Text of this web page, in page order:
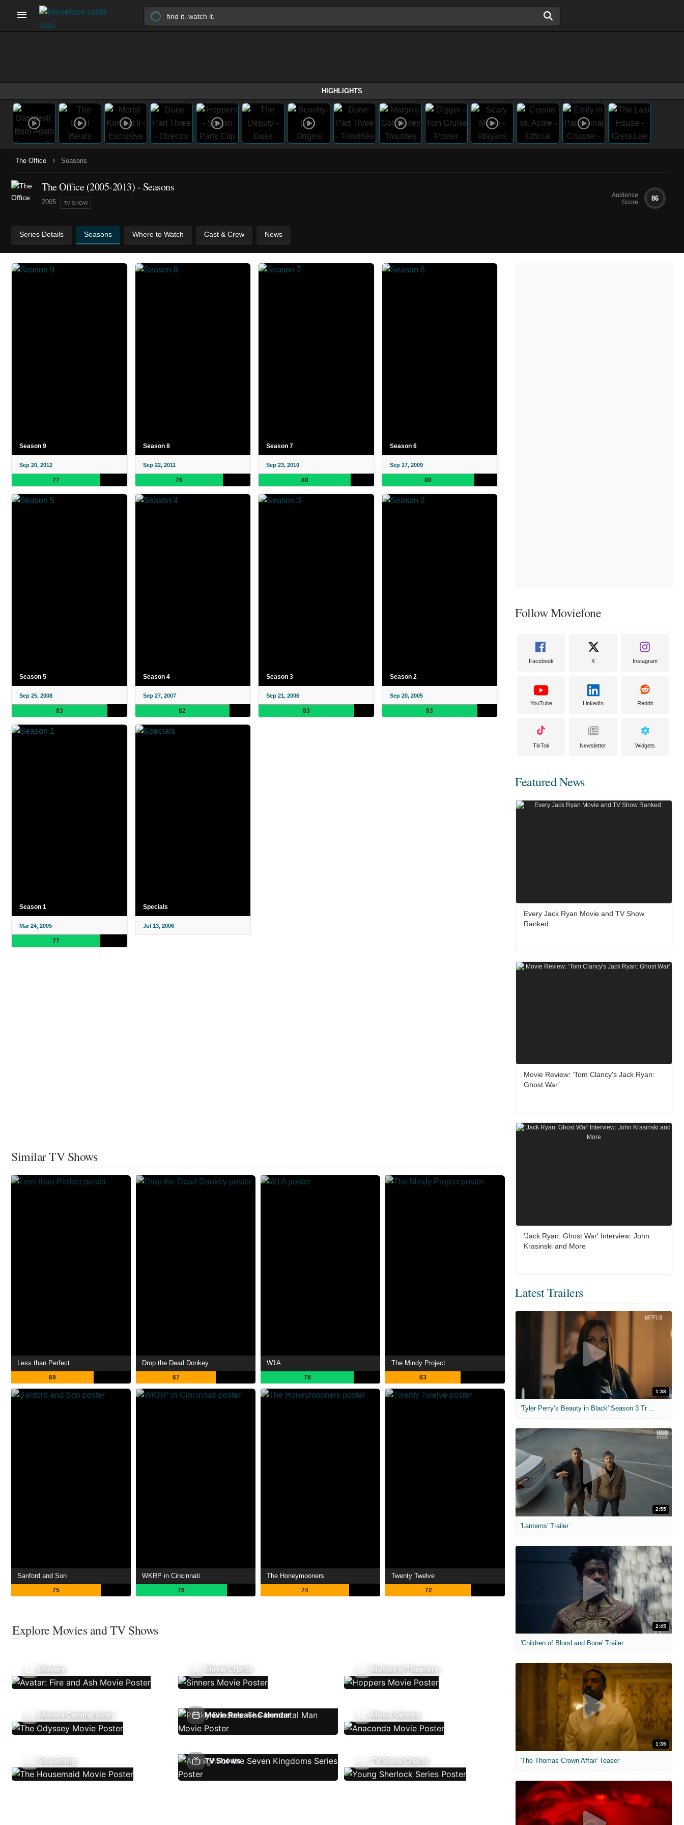
HIGHLIGHTS
The Office › Seasons
The Office(2005-2013)- Seasons
2005 TV SHOW
Audience
Score
86
Series Details Seasons Where to Watch Cast & Crew News
Season 9
Sep 20, 2012
77
Season 8
Sep 22, 2011
76
Season 7
Sep 23, 2010
80
Season 6
Sep 17, 2009
80
Season 5
Sep 25, 2008
83
Season 4
Sep 27, 2007
82
Season 3
Sep 21, 2006
83
Season 2
Sep 20, 2005
83
Season 1
Mar 24, 2005
77
Specials
Jul 13, 2006
Similar TV Shows
Less than Perfect
69
Drop the Dead Donkey
67
W1A
78
The Mindy Project
63
Sanford and Son
75
WKRP in Cincinnati
76
The Honeymooners
74
Twenty Twelve
72
Explore Movies and TV Shows
Movies Movie Charts Movies In Theaters
Movies Coming Soon Movie Release Calendar Movie Genres
Streaming TV Shows TV Show Charts
Follow Moviefone
Facebook X Instagram
YouTube LinkedIn Reddit
TikTok Newsletter Widgets
Featured News
Every Jack Ryan Movie and TV Show
Ranked
Movie Review: ‘Tom Clancy's Jack Ryan:
Ghost War’
'Jack Ryan: Ghost War' Interview: John
Krasinski and More
Latest Trailers
1:38
'Tyler Perry’s Beauty in Black' Season 3 Trailer
2:55
'Lanterns' Trailer
2:45
'Children of Blood and Bone' Trailer
1:35
'The Thomas Crown Affair' Teaser